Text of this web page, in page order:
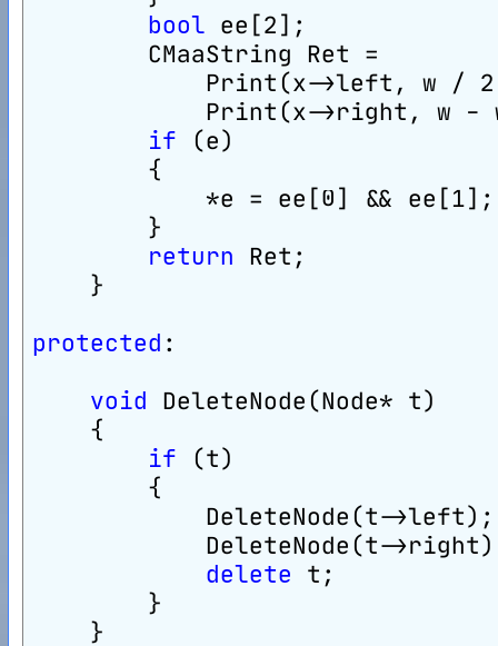
bool ee[2];
        CMaaString Ret =
Print(x->left, w /
Print(x->right, w -
if (e)
        {
            *e = ee[0] && ee[1];
        }
return Ret;
    }
protected :
void DeleteNode(Node* t)
    {
if (t)
        {
            DeleteNode(t->left);
DeleteNode(t-
delete t;
        }
    }